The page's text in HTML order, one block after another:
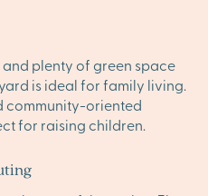
plenty of green space
is ideal for family living.
community-oriented
for raising children.